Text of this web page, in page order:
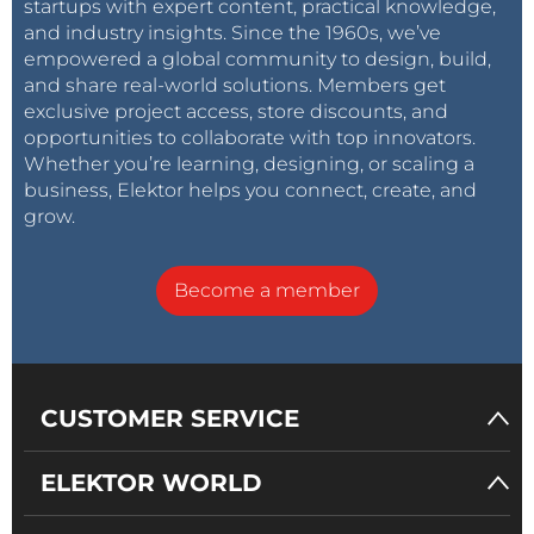
Misc.
PCB 130179-1 v1.1
startups with expert content, practical knowledge,
and industry insights. Since the 1960s, we’ve
empowered a global community to design, build,
and share real-world solutions. Members get
exclusive project access, store discounts, and
opportunities to collaborate with top innovators.
Whether you’re learning, designing, or scaling a
business, Elektor helps you connect, create, and
grow.
Become a member
CUSTOMER SERVICE
ELEKTOR WORLD